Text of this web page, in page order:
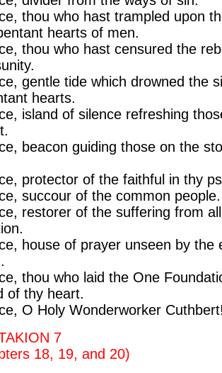
thou who hast trampled upon
hearts of men.
thou who hast censured the
gentle tide which drowned the
hearts.
island of silence refreshing
beacon guiding those on the
protector of the faithful in thy
succour of the common people.
restorer of the suffering from
house of prayer unseen by the
thou who laid the One
of thy heart.
O Holy Wonderworker
7
18, 19, and 20)